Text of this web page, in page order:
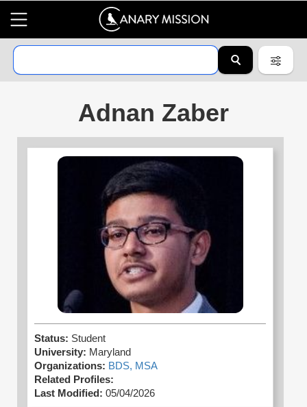
Adnan Zaber
Status: Student
University: Maryland
Organizations: BDS, MSA
Related Profiles:
Last Modified: 05/04/2026